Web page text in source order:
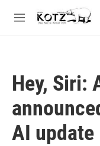
Skip to main content
M
Hey, Siri:
AI update